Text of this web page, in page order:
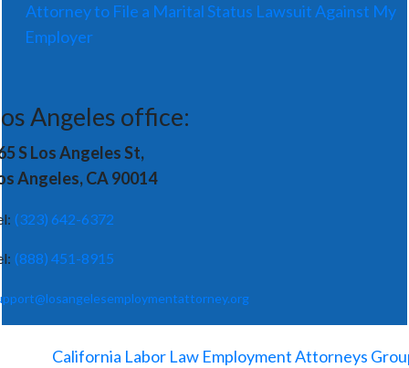
Attorney to File a Marital Status Lawsuit Against My
Employer
Angeles office:
S Los Angeles St,
Angeles, CA 90014
(323) 642-6372
(888) 451-8915
California Labor Law Employment Attorneys